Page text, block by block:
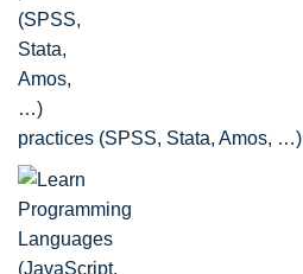
practices (SPSS, Stata, Amos, …)